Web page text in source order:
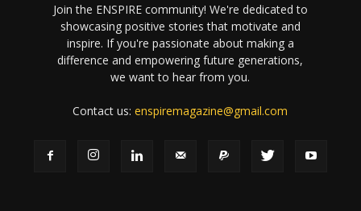
Join the ENSPIRE community! We're dedicated to
showcasing positive stories that motivate and
inspire. If you're passionate about making a
difference and empowering future generations,
we want to hear from you.
Contact us:enspiremagazine@gmail.com